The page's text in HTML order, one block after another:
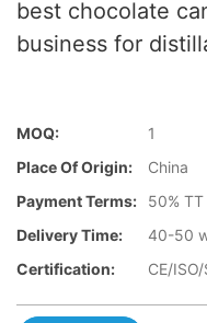
best chocolate
business for
MOQ:
1
Place Of Origin:
China
Payment Terms:
50%
Delivery Time:
40-50
Certification:
CE/ISO/